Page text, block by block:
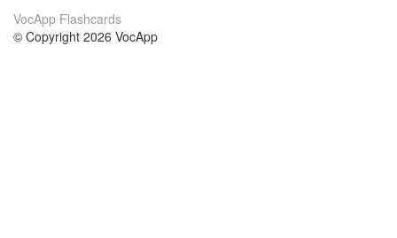
VocApp Flashcards
© Copyright 2026 VocApp